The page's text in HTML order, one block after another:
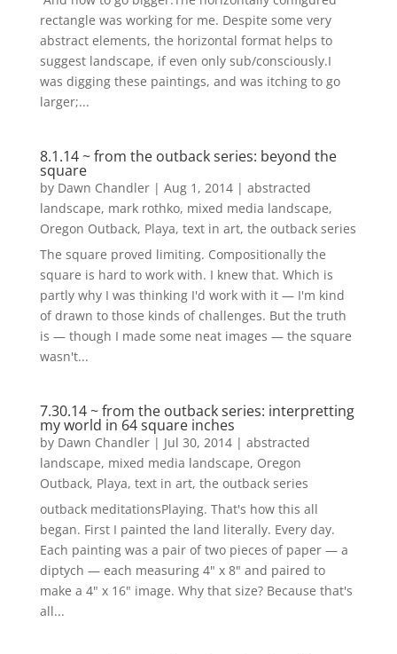
rectangle was working for me. Despite some very
abstract elements, the horizontal format helps to
suggest landscape, if even only sub/consciously.I
was digging these paintings, and was itching to go
larger;...
8.1.14 ~ from the outback series: beyond the
square
by Dawn Chandler| Aug 1, 2014| abstracted
landscape, mark rothko, mixed media landscape,
Oregon Outback, Playa, text in art, the outback series
The square proved limiting. Compositionally the
square is hard to work with. I knew that. Which is
partly why I was thinking I'd work with it — I'm kind
of drawn to those kinds of challenges. But the truth
is — though I made some neat images — the square
wasn't...
7.30.14 ~ from the outback series: interpretting
my world in 64 square inches
by Dawn Chandler| Jul 30, 2014| abstracted
landscape, mixed media landscape, Oregon
Outback, Playa, text in art, the outback series
outback meditationsPlaying. That's how this all
began. First I painted the land literally. Every day.
Each painting was a pair of two pieces of paper — a
diptych — each measuring 4" x 8" and paired to
make a 4" x 16" image. Why that size? Because that's
all...